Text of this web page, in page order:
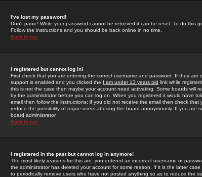
I've lost my password!
Don't panic! While your password cannot be retrieved it can be reset. To do this
Follow the instructions and you should be back online in no time.
Back to top
I registered but cannot log in!
First check that you are entering the correct username and password. If they
support is enabled and you clicked the I am under 13 years old link while
this is not the case then maybe your account need activating. Some boards will
by the administrator before you can log on. When you registered it would have
email then follow the instructions; if you did not receive the email then check
reduce the possibility of rogue users abusing the board anonymously. If you are
board administrator.
Back to top
I registered in the past but cannot log in anymore!
The most likely reasons for this are: you entered an incorrect username or
the administrator has deleted your account for some reason. If it is the latter
to periodically remove users who have not posted anything so as to reduce the